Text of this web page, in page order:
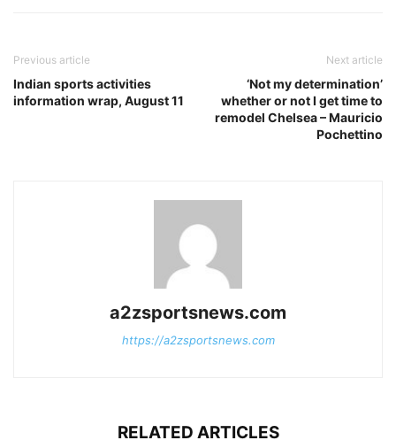
Previous article
Indian sports activities
information wrap, August 11
Next article
‘Not my determination’
whether or not I get time to
remodel Chelsea – Mauricio
Pochettino
a2zsportsnews.com
https://a2zsportsnews.com
RELATED ARTICLES